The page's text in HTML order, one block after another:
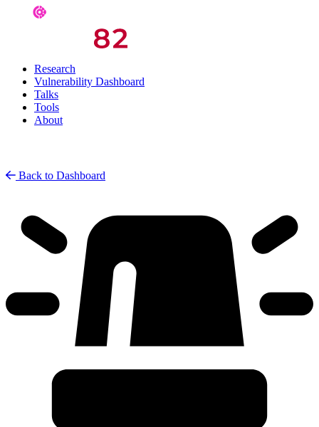
Research
Vulnerability Dashboard
Talks
Tools
About
Back to Dashboard